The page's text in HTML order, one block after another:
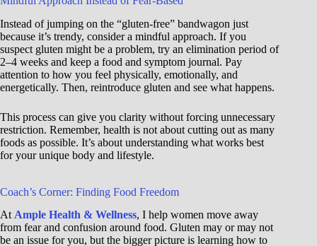
Instead of jumping on the “gluten-free” bandwagon just
because it’s trendy, consider a mindful approach. If you
suspect gluten might be a problem, try an elimination period of
2–4 weeks and keep a food and symptom journal. Pay
attention to how you feel physically, emotionally, and
energetically. Then, reintroduce gluten and see what happens.
This process can give you clarity without forcing unnecessary
restriction. Remember, health is not about cutting out as many
foods as possible. It’s about understanding what works best
for your unique body and lifestyle.
Coach’s Corner: Finding Food Freedom
At Ample Health & Wellness, I help women move away
from fear and confusion around food. Gluten may or may not
be an issue for you, but the bigger picture is learning how to